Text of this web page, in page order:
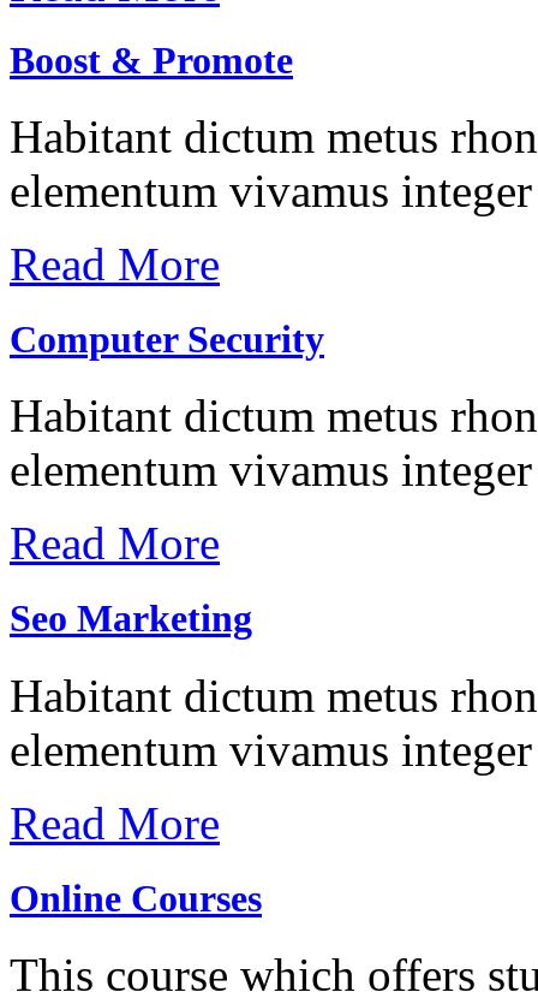
Boost & Promote
Habitant dictum metus
elementum vivamus
Read More
Computer Security
Habitant dictum metus
elementum vivamus
Read More
Seo Marketing
Habitant dictum metus
elementum vivamus
Read More
Online Courses
This course which offers